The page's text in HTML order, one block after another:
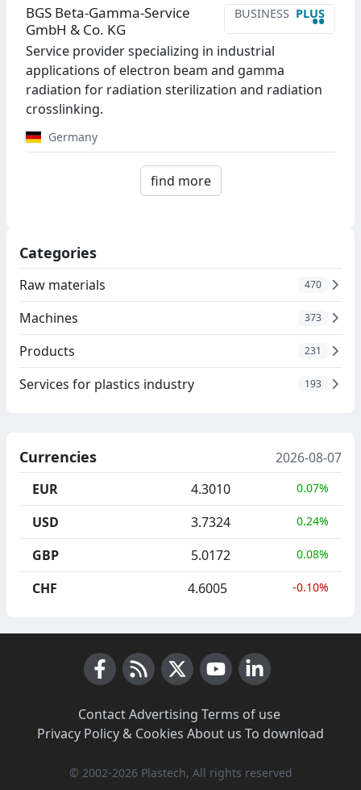
BUSINESS PLUS
••
BGS Beta-Gamma-Service
GmbH & Co. KG
Service provider specializing in industrial
applications of electron beam and gamma
radiation for radiation sterilization and radiation
crosslinking.
Germany
find more
Categories
Raw materials 470
Machines 373
Products 231
Services for plastics industry 193
Currencies
2026-08-07
EUR
4.3010 0.07%
USD 3.7324 0.24%
GBP 5.0172 0.08%
CHF 4.6005 -0.10%
Contact·Advertising Terms of use·
Privacy Policy & Cookies About us To download
© 2002-2026 Plastech, All rights reserved